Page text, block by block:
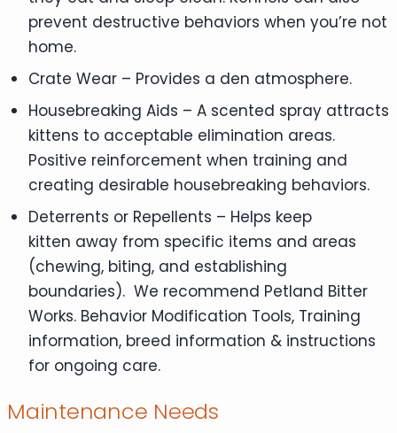
prevent destructive behaviors when you’re not
home.
Crate Wear – Provides a den atmosphere.
Housebreaking Aids – A scented spray attracts
kittens to acceptable elimination areas.
Positive reinforcement when training and
creating desirable housebreaking behaviors.
Deterrents or Repellents – Helps keep
kitten away from specific items and areas
(chewing, biting, and establishing
boundaries). We recommend Petland Bitter
Works. Behavior Modification Tools, Training
information, breed information & instructions
for ongoing care.
Maintenance Needs